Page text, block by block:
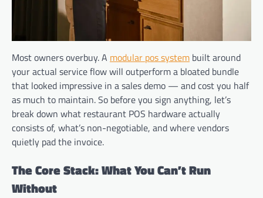
Most owners overbuy. A modular pos system built around
your actual service flow will outperform a bloated bundle
that looked impressive in a sales demo — and cost you half
as much to maintain. So before you sign anything, let’s
break down what restaurant POS hardware actually
consists of, what’s non-negotiable, and where vendors
quietly pad the invoice.
The Core Stack: What You Can’t Run
Without